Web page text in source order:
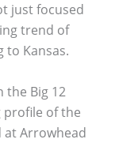
just focused
trend of
Kansas.
the Big 12
profile of the
at Arrowhead